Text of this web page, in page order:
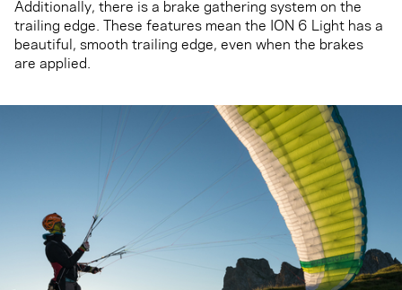
Additionally, there is a brake gathering system on the
trailing edge. These features mean the ION 6 Light has a
beautiful, smooth trailing edge, even when the brakes
are applied.